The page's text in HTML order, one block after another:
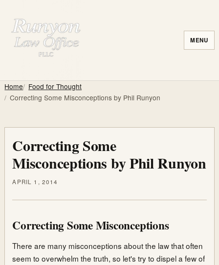
MENU
Home Food for Thought
Correcting Some Misconceptions by Phil Runyon
Correcting Some
Misconceptions by Phil Runyon
APRIL 1, 2014
Correcting Some Misconceptions
There are many misconceptions about the law that often
seem to overwhelm the truth, so let's try to dispel a few of